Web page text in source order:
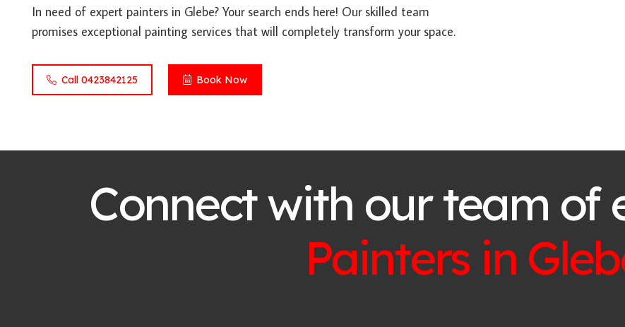
In need of expert painters in Glebe? Your search ends here! Our skilled team
promises exceptional painting services that will completely transform your space.
Call 0423842125 Book Now
Connect with our team of
Painters in